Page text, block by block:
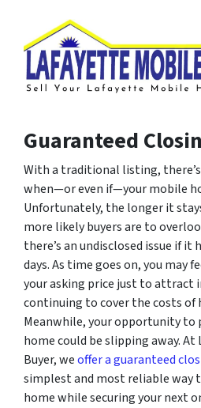
Guaranteed
With a traditional listing,
when—or even if—your mobile
Unfortunately, the longer it
more likely buyers are to
there’s an undisclosed issue if it
days. As time goes on, you may
your asking price just to attract
continuing to cover the costs of
Meanwhile, your opportunity to
home could be slipping away.
Buyer, weoffer a guaranteed
simplest and most reliable way
home while securing your next